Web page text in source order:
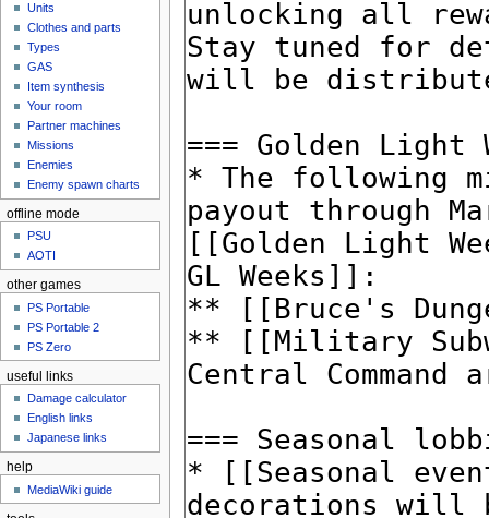
Units
Clothes and parts
Types
GAS
Item synthesis
Your room
Partner machines
Missions
Enemies
Enemy spawn charts
offline mode
PSU
AOTI
other games
PS Portable
PS Portable 2
PS Zero
useful links
Damage calculator
English links
Japanese links
help
MediaWiki guide